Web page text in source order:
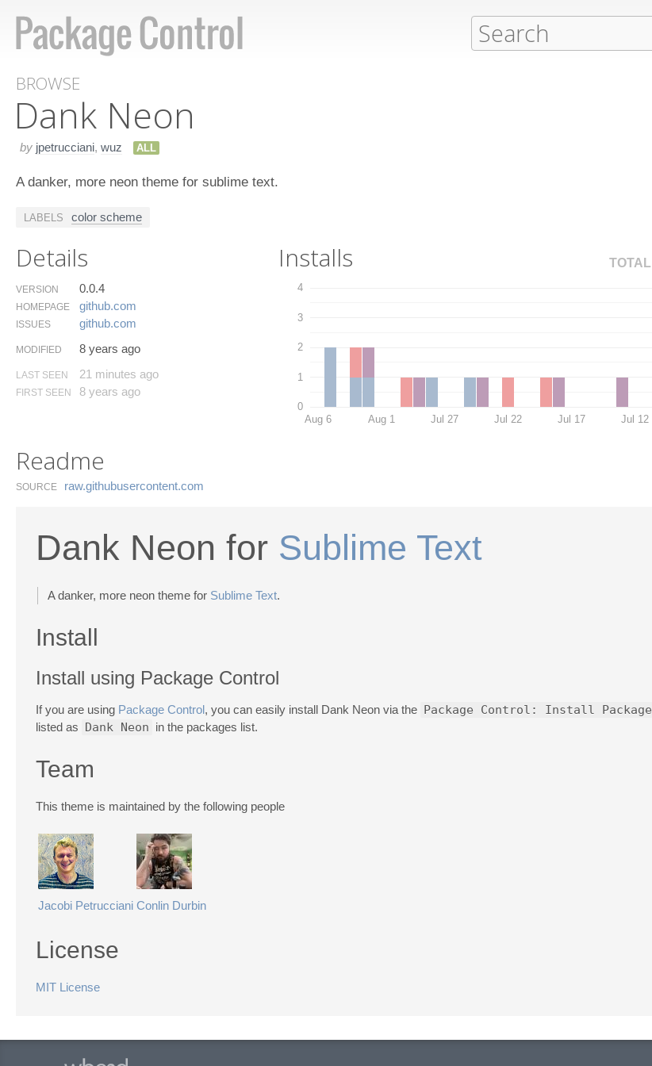
BROWSE
Dank Neon
by jpetrucciani, wuz ALL
A danker, more neon theme for sublime text.
LABELS color scheme
Details
VERSION 0.0.4
HOMEPAGE github.​com
ISSUES github.​com
MODIFIED 8 years ago
LAST SEEN 21 minutes ago
FIRST SEEN 8 years ago
Installs TOTAL
0
1
2
3
4
Aug 6 Aug 1 Jul 27 Jul 22 Jul 17 Jul 12
Readme
SOURCE raw.​githubusercontent.​com
Dank Neon for Sublime Text
A danker, more neon theme for Sublime Text.
Install
Install using Package Control
If you are using Package Control, you can easily install Dank Neon via the Package Control: Install Package
listed as Dank Neon in the packages list.
Team
This theme is maintained by the following people
Jacobi Petrucciani Conlin Durbin
License
MIT License